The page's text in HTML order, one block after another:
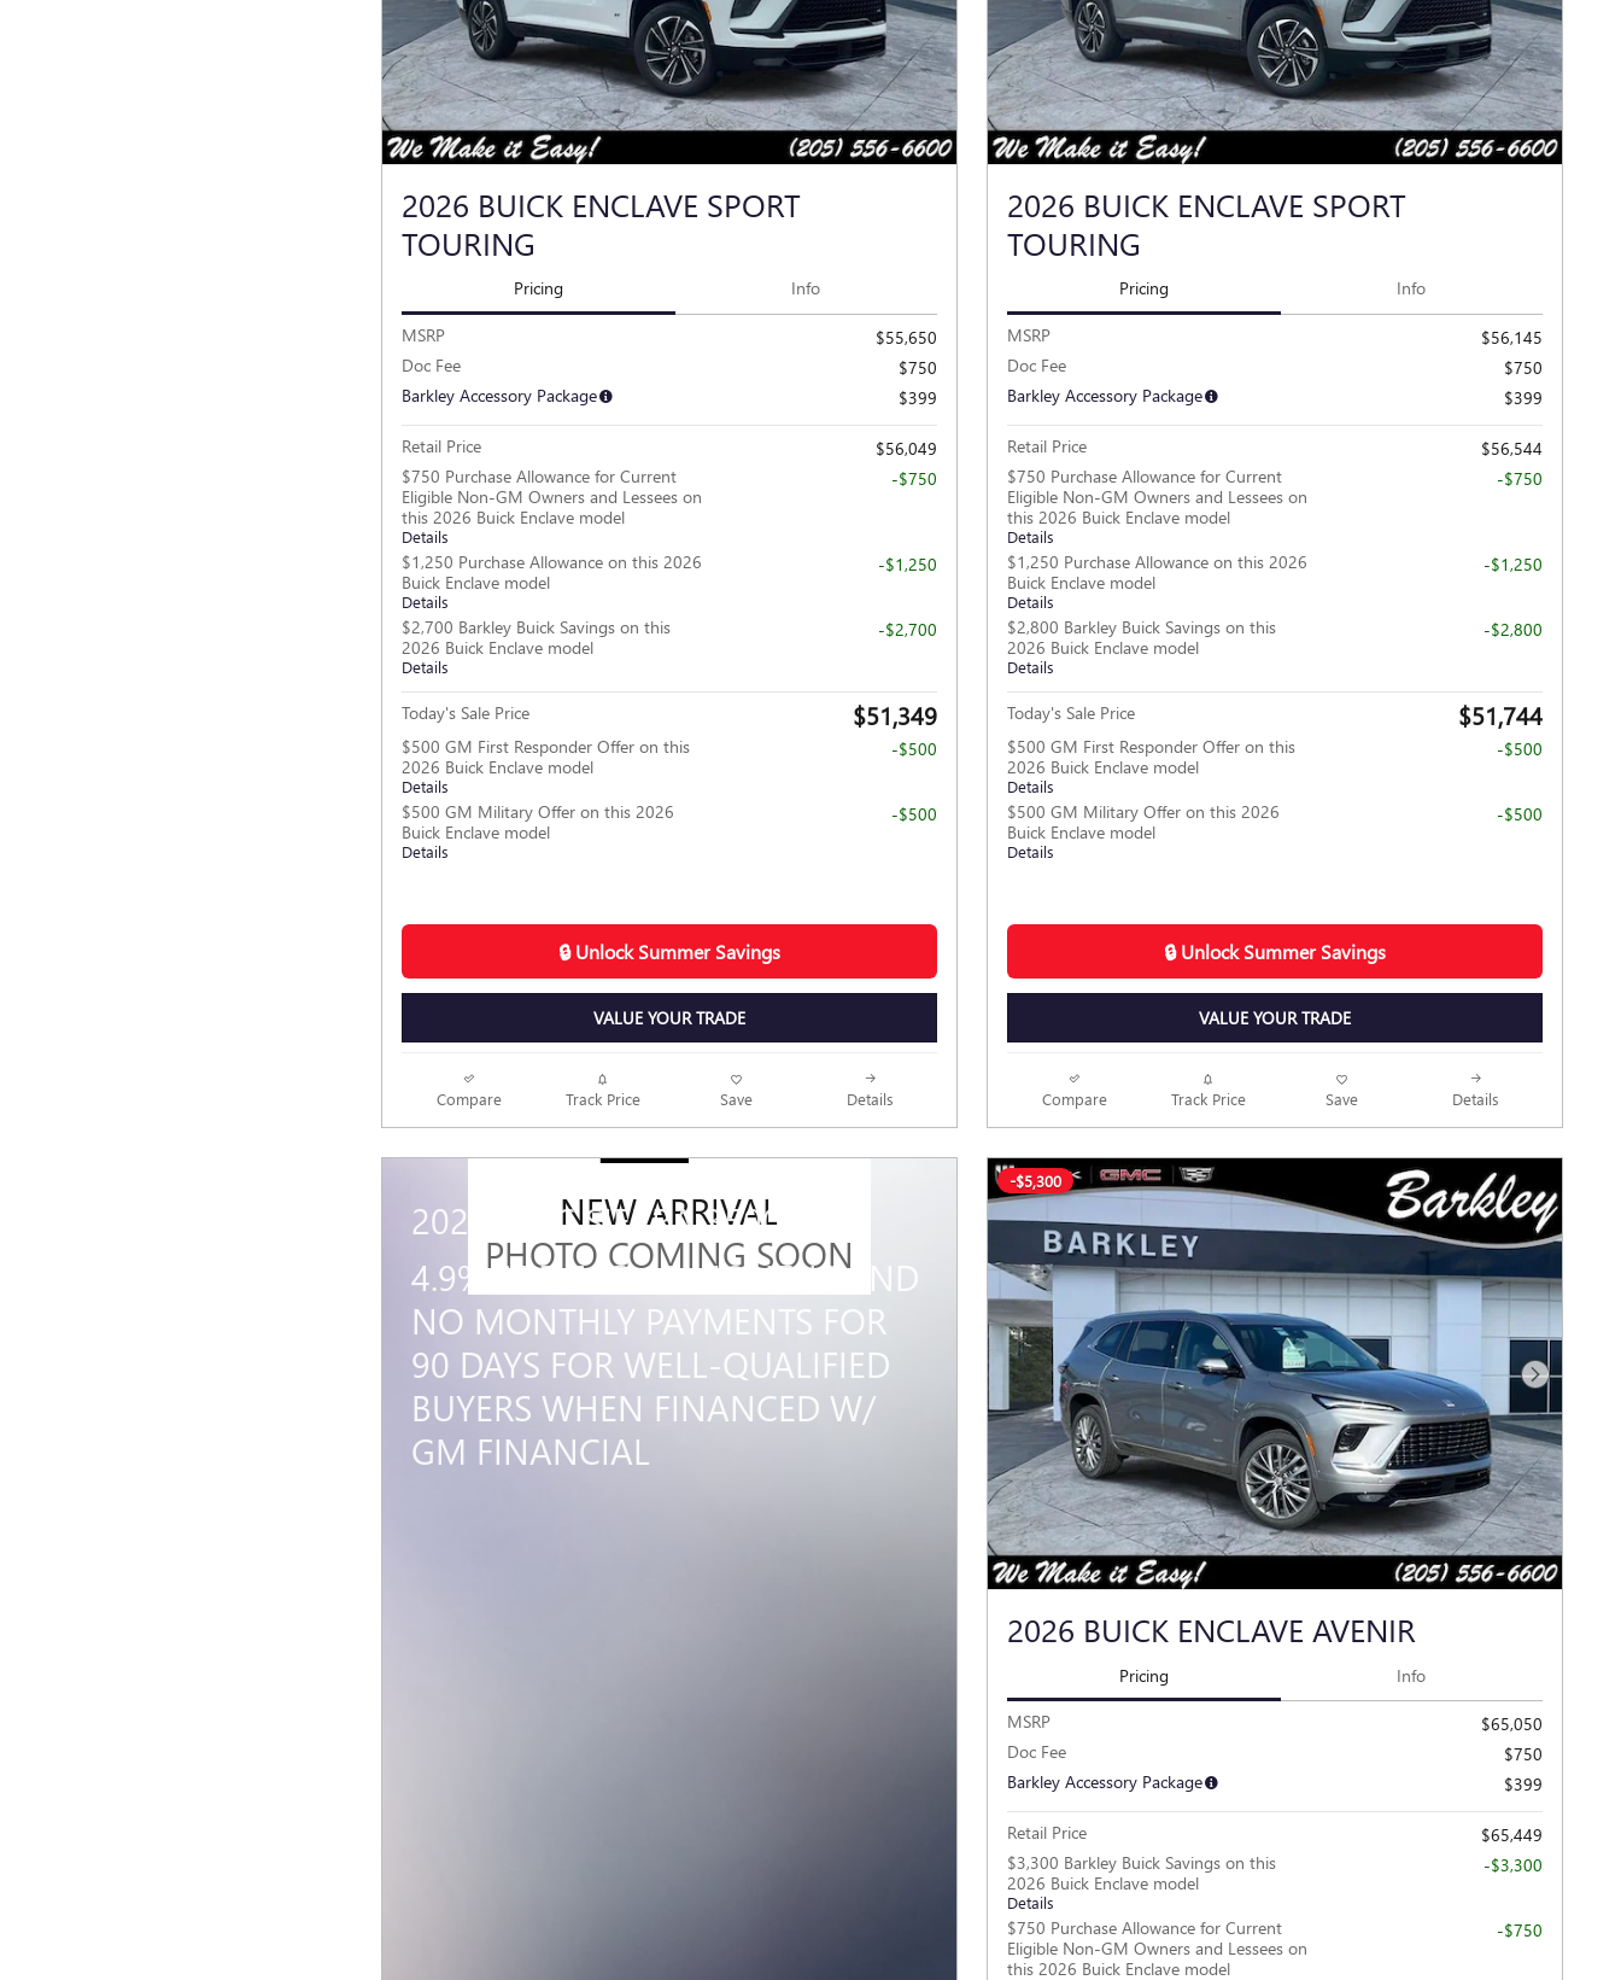
2026 BUICK ENCLAVE SPORT
TOURING
Pricing Info
MSRP
$55,650
Doc Fee
$750
Barkley Accessory Package
$399
Retail Price
$56,049
$750 Purchase Allowance for Current
Eligible Non-GM Owners and Lessees on
this 2026 Buick Enclave model
Details
-$750
$1,250 Purchase Allowance on this 2026
Buick Enclave model
Details
-$1,250
$2,700 Barkley Buick Savings on this
2026 Buick Enclave model
Details
-$2,700
Today's Sale Price $51,349
$500 GM First Responder Offer on this
2026 Buick Enclave model
Details
-$500
$500 GM Military Offer on this 2026
Buick Enclave model
Details
-$500
🔒 Unlock Summer Savings
VALUE YOUR TRADE
Compare Track Price Save Details
2026 BUICK ENCLAVE SPORT
TOURING
Pricing Info
MSRP
$56,145
Doc Fee
$750
Barkley Accessory Package
$399
Retail Price
$56,544
$750 Purchase Allowance for Current
Eligible Non-GM Owners and Lessees on
this 2026 Buick Enclave model
Details
-$750
$1,250 Purchase Allowance on this 2026
Buick Enclave model
Details
-$1,250
$2,800 Barkley Buick Savings on this
2026 Buick Enclave model
Details
-$2,800
Today's Sale Price $51,744
$500 GM First Responder Offer on this
2026 Buick Enclave model
Details
-$500
$500 GM Military Offer on this 2026
Buick Enclave model
Details
-$500
🔒 Unlock Summer Savings
VALUE YOUR TRADE
Compare Track Price Save Details
NEW ARRIVAL
PHOTO COMING SOON
2026 GMC SIERRA 3500 HD
4.9% APR FOR 48 MONTHS AND
NO MONTHLY PAYMENTS FOR
90 DAYS FOR WELL-QUALIFIED
BUYERS WHEN FINANCED W/
GM FINANCIAL
-$5,300
Next Photo
2026 BUICK ENCLAVE AVENIR
Pricing Info
MSRP
$65,050
Doc Fee
$750
Barkley Accessory Package
$399
Retail Price
$65,449
$3,300 Barkley Buick Savings on this
2026 Buick Enclave model
Details
-$3,300
$750 Purchase Allowance for Current
Eligible Non-GM Owners and Lessees on
this 2026 Buick Enclave model
-$750